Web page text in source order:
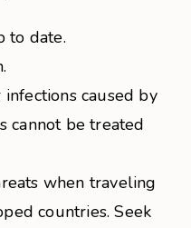
to date.
caused by
cannot be treated
when traveling
countries. Seek